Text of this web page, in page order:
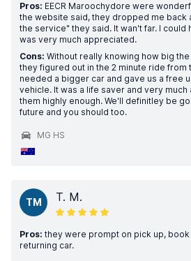
Pros: EECR Maroochydore were
the website said, they dropped me back
the service" they said. It wan't far. I could
was very much appreciated.
Cons: Without really knowing how big
they figured out in the 2 minute ride from
needed a bigger car and gave us a free
vehicle. It was a life saver and very
them highly enough. We'll definitley be
future and you should too.
MG HS
TM T. M.
Pros: they were prompt on pick up, book
returning car.